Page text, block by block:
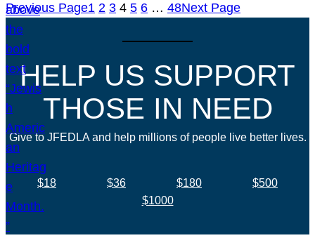
Previous Page1 2 3 4 5 6 … 48Next Page
HELP US SUPPORT
THOSE IN NEED
Give to JFEDLA and help millions of people live better lives.
$18 $36 $180
$500
$1000